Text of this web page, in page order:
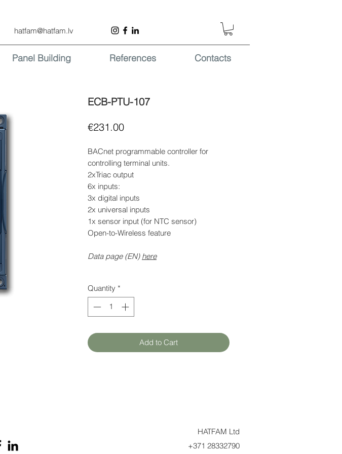
hatfam@hatfam.lv
Panel Building References Contacts
ECB-PTU-107
€231.00Price
BACnet programmable controller for
controlling terminal units.
2xTriac output
6x inputs:
3x digital inputs
2x universal inputs
1x sensor input (for NTC sensor)
Open-to-Wireless feature
Data page (EN) here
Quantity *
Add to Cart
HATFAM Ltd
+371 28332790